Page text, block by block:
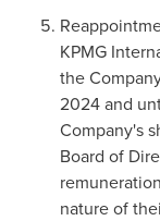
KPMG
the
2024and
Company's
Board of
nature of